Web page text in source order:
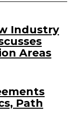
Industry
Areas
Path